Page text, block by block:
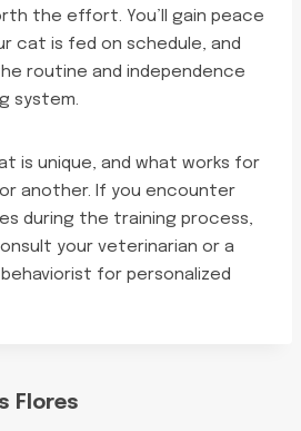
the effort. You’ll gain peace
cat is fed on schedule, and
routine and independence
system.
is unique, and what works for
another. If you encounter
during the training process,
your veterinarian or a
for personalized
Flores